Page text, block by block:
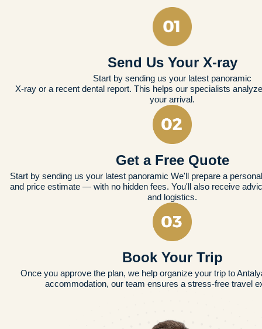
Send Us Your X-ray
Start by sending us your latest panoramic
X-ray or a recent dental report. This helps our specialists
your arrival.
Get a Free Quote
Start by sending us your latest panoramic We'll prepare a
and price estimate — with no hidden fees. You'll also receive
and logistics.
Book Your Trip
Once you approve the plan, we help organize your trip to
accommodation, our team ensures a stress-free travel